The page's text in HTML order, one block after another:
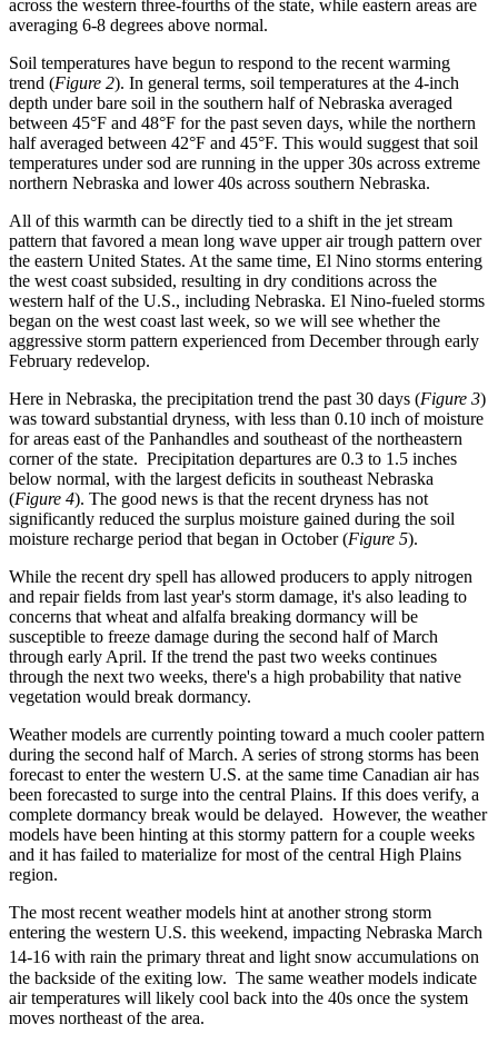
across the western three-fourths of the state, while eastern areas are
averaging 6-8 degrees above normal.
Soil temperatures have begun to respond to the recent warming
trend (Figure 2). In general terms, soil temperatures at the 4-inch
depth under bare soil in the southern half of Nebraska averaged
between 45°F and 48°F for the past seven days, while the northern
half averaged between 42°F and 45°F. This would suggest that soil
temperatures under sod are running in the upper 30s across extreme
northern Nebraska and lower 40s across southern Nebraska.
All of this warmth can be directly tied to a shift in the jet stream
pattern that favored a mean long wave upper air trough pattern over
the eastern United States. At the same time, El Nino storms entering
the west coast subsided, resulting in dry conditions across the
western half of the U.S., including Nebraska. El Nino-fueled storms
began on the west coast last week, so we will see whether the
aggressive storm pattern experienced from December through early
February redevelop.
Here in Nebraska, the precipitation trend the past 30 days (Figure 3)
was toward substantial dryness, with less than 0.10 inch of moisture
for areas east of the Panhandles and southeast of the northeastern
corner of the state. Precipitation departures are 0.3 to 1.5 inches
below normal, with the largest deficits in southeast Nebraska
(Figure 4). The good news is that the recent dryness has not
significantly reduced the surplus moisture gained during the soil
moisture recharge period that began in October (Figure 5).
While the recent dry spell has allowed producers to apply nitrogen
and repair fields from last year's storm damage, it's also leading to
concerns that wheat and alfalfa breaking dormancy will be
susceptible to freeze damage during the second half of March
through early April. If the trend the past two weeks continues
through the next two weeks, there's a high probability that native
vegetation would break dormancy.
Weather models are currently pointing toward a much cooler pattern
during the second half of March. A series of strong storms has been
forecast to enter the western U.S. at the same time Canadian air has
been forecasted to surge into the central Plains. If this does verify, a
complete dormancy break would be delayed. However, the weather
models have been hinting at this stormy pattern for a couple weeks
and it has failed to materialize for most of the central High Plains
region.
The most recent weather models hint at another strong storm
entering the western U.S. this weekend, impacting Nebraska March
14-16 with rain the primary threat and light snow accumulations on
the backside of the exiting low. The same weather models indicate
air temperatures will likely cool back into the 40s once the system
moves northeast of the area.